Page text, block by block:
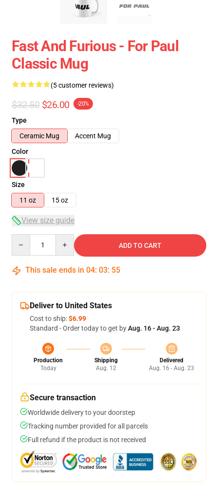
Fast And Furious - For Paul
Classic Mug
(5 customer reviews)
$32.50 $26.00 -20%
Type
Ceramic Mug
Accent Mug
Color
Size
11 oz
15 oz
View size guide
ADD TO CART
This sale ends in 04: 03: 54
Deliver to United States
Cost to ship:$6.99
Standard - Order today to get byAug. 16 - Aug. 23
Production
Today
Shipping
Aug. 12
Delivered
Aug. 16 - Aug. 23
Secure transaction
Worldwide delivery to your doorstep
Tracking number provided for all parcels
Full refund if the product is not received